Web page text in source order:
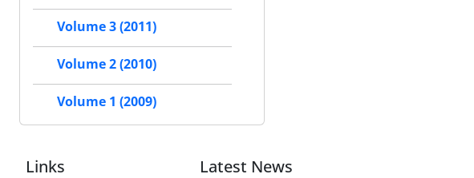
Volume 3 (2011)
Volume 2 (2010)
Volume 1 (2009)
Links Latest News